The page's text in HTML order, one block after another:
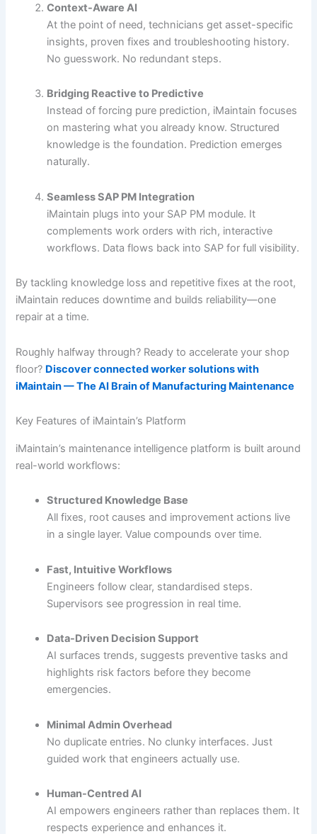
Context-Aware AI
At the point of need, technicians get asset-specific
insights, proven fixes and troubleshooting history.
No guesswork. No redundant steps.
Bridging Reactive to Predictive
Instead of forcing pure prediction, iMaintain focuses
on mastering what you already know. Structured
knowledge is the foundation. Prediction emerges
naturally.
Seamless SAP PM Integration
iMaintain plugs into your SAP PM module. It
complements work orders with rich, interactive
workflows. Data flows back into SAP for full visibility.
By tackling knowledge loss and repetitive fixes at the root,
iMaintain reduces downtime and builds reliability—one
repair at a time.
Roughly halfway through? Ready to accelerate your shop
floor? Discover connected worker solutions with
iMaintain — The AI Brain of Manufacturing Maintenance
Key Features of iMaintain’s Platform
iMaintain’s maintenance intelligence platform is built around
real-world workflows:
Structured Knowledge Base
All fixes, root causes and improvement actions live
in a single layer. Value compounds over time.
Fast, Intuitive Workflows
Engineers follow clear, standardised steps.
Supervisors see progression in real time.
Data-Driven Decision Support
AI surfaces trends, suggests preventive tasks and
highlights risk factors before they become
emergencies.
Minimal Admin Overhead
No duplicate entries. No clunky interfaces. Just
guided work that engineers actually use.
Human-Centred AI
AI empowers engineers rather than replaces them. It
respects experience and enhances it.